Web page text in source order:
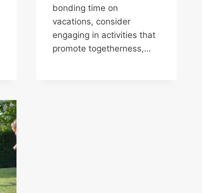
bonding time on
vacations, consider
engaging in activities that
promote togetherness,…